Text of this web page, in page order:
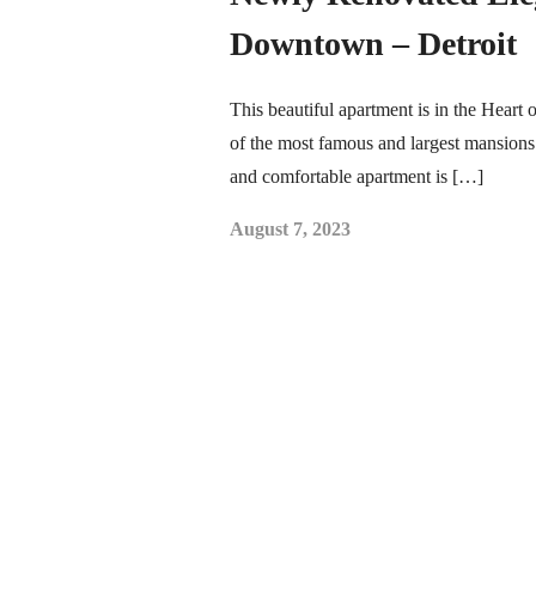
Downtown – Detroit
This beautiful apartment is in the
of the most famous and largest
and comfortable apartment is […]
August 7, 2023